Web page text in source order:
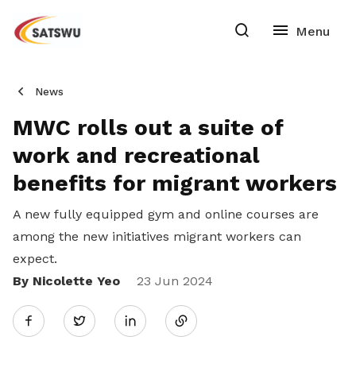
News
MWC rolls out a suite of
work and recreational
benefits for migrant workers
A new fully equipped gym and online courses are
among the new initiatives migrant workers can
expect.
By Nicolette Yeo
23 Jun 2024
Twitter
Share